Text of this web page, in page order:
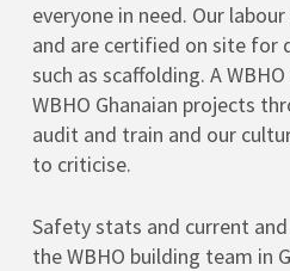
everyone in need. Our
and are certified on site for
such as scaffolding. A
WBHO Ghanaian projects
audit and train and our
to criticise.
Safety stats and current
the WBHO building team in